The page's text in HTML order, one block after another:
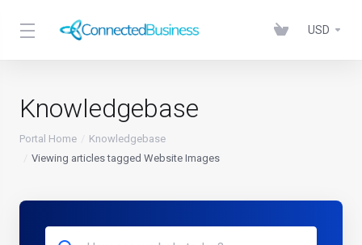
USD
Knowledgebase
Portal Home
Knowledgebase
Viewing articles tagged Website Images